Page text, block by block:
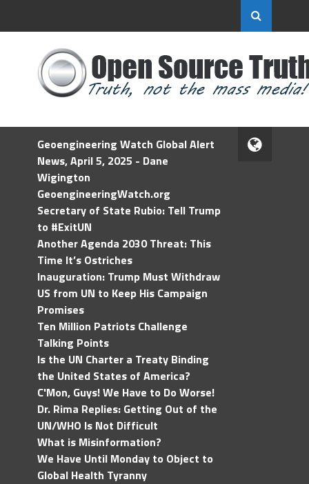
Geoengineering Watch Global Alert
News, April 5, 2025 - Dane
Wigington
GeoengineeringWatch.org
Secretary of State Rubio: Tell Trump
to #ExitUN
Another Agenda 2030 Threat: This
Time It’s Ostriches
Inauguration: Trump Must Withdraw
US from UN to Keep His Campaign
Promises
Ten Million Patriots Challenge
Talking Points
Is the UN Charter a Treaty Binding
the United States of America?
C'Mon, Guys! We Have to Do Worse!
Dr. Rima Replies: Getting Out of the
UN/WHO Is Not Difficult
What is Misinformation?
We Have Until Monday to Object to
Global Health Tyranny